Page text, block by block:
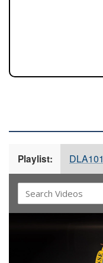
Playlist: DLA101